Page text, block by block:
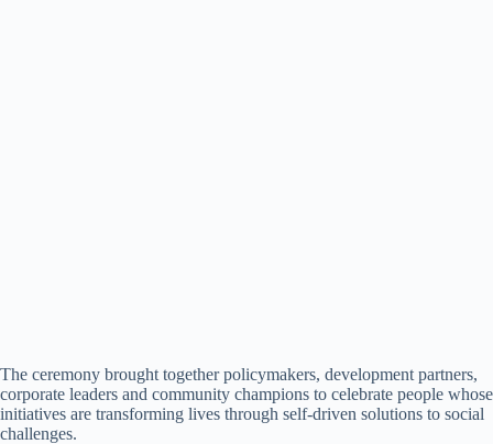
The ceremony brought together policymakers, development partners,
corporate leaders and community champions to celebrate people whose
initiatives are transforming lives through self-driven solutions to social
challenges.